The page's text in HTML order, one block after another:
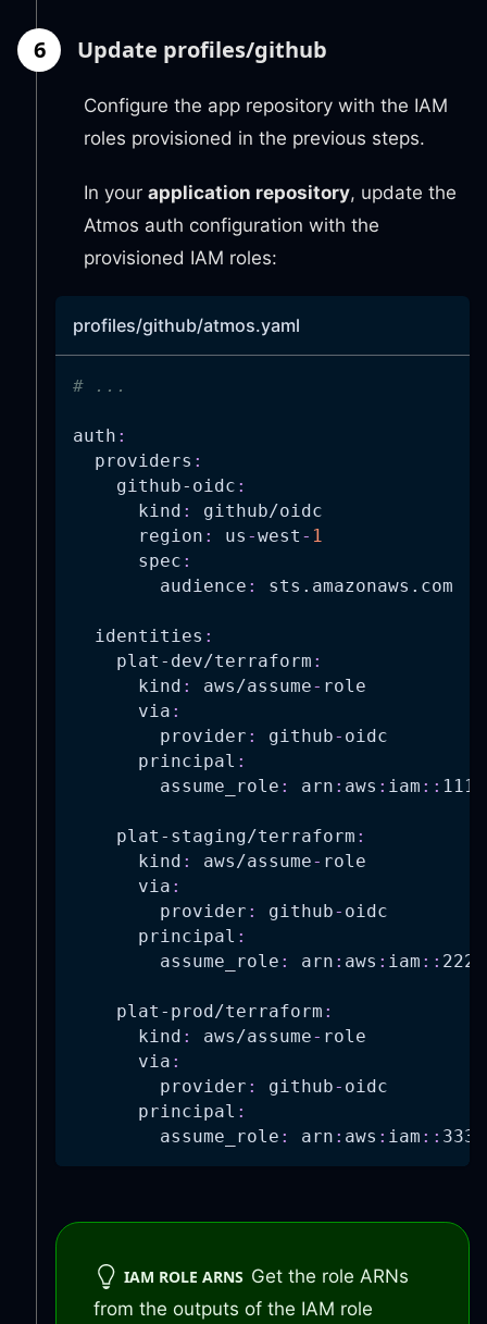
-
"s3:*"
- "ecs:*"
-
"ecr:*"
-
"logs:*"
- "ec2:*"
-
"application-
"cloudwatch:*"
resources
6 Update profiles/github
Configure the app repository with the IAM
roles provisioned in the previous steps.
In your application repository, update the
Atmos auth configuration with the
provisioned IAM roles:
profiles/github/atmos.yaml
# ...
auth :
providers :
github-oidc :
kind :
github/oidc
region : us -west - 1
spec :
audience : sts.amazonaws.com
identities :
plat-dev/terraform :
kind : aws/assume- role
via :
provider : github- oidc
principal :
assume_role : arn : aws : iam : :
plat-staging/terraform :
kind : aws/assume- role
via :
provider : github- oidc
principal :
assume_role : arn : aws : iam : :
plat-prod/terraform :
kind : aws/assume- role
via :
provider : github- oidc
principal :
assume_role : arn : aws : iam : :
IAM ROLE ARNS Get the role ARNs
from the outputs of the IAM role